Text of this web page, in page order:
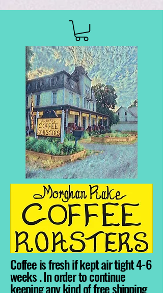
Coffee is fresh if kept air tight 4-6
weeks . In order to continue
keeping any kind of free shipping